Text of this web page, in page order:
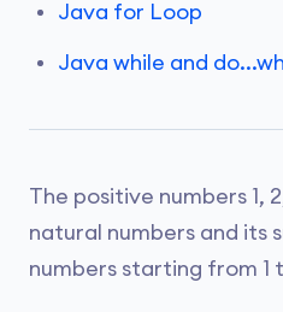
Java for Loop
Java while and
The positive numbers 1,
natural numbers and its
numbers starting from 1